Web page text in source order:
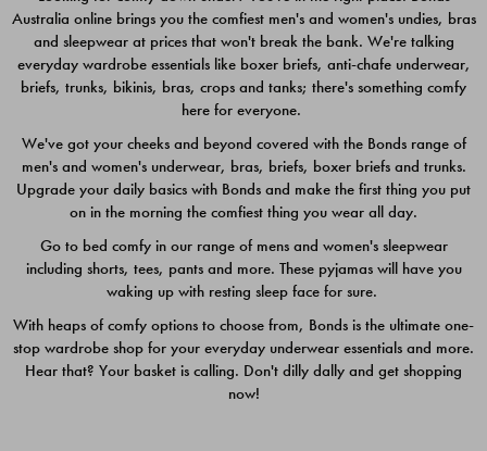
$49.00
$39.00
Quick Add
Australia online brings you the comfiest men's and women's undies, bras
and sleepwear at prices that won't break the bank. We're talking
everyday wardrobe essentials like boxer briefs, anti-chafe underwear,
briefs, trunks, bikinis, bras, crops and tanks; there's something comfy
here for everyone.
We've got your cheeks and beyond covered with the Bonds range of
men's and women's underwear, bras, briefs, boxer briefs and trunks.
Upgrade your daily basics with Bonds and make the first thing you put
on in the morning the comfiest thing you wear all day.
Go to bed comfy in our range of mens and women's sleepwear
including shorts, tees, pants and more. These pyjamas will have you
waking up with resting sleep face for sure.
With heaps of comfy options to choose from, Bonds is the ultimate one-
stop wardrobe shop for your everyday underwear essentials and more.
Hear that? Your basket is calling. Don't dilly dally and get shopping
now!